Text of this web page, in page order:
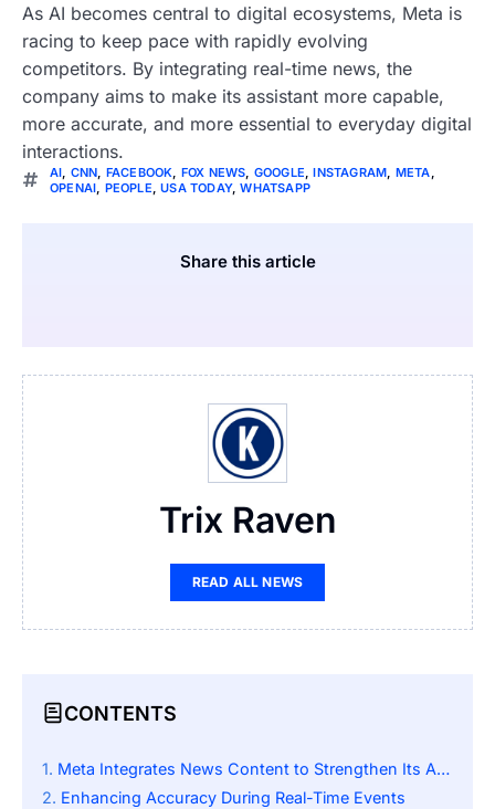
As AI becomes central to digital ecosystems, Meta is
racing to keep pace with rapidly evolving
competitors. By integrating real-time news, the
company aims to make its assistant more capable,
more accurate, and more essential to everyday digital
interactions.
AI CNN FACEBOOK FOX NEWS GOOGLE ,INSTAGRAM META
OPENAI PEOPLE ,USA TODAY,WHATSAPP
Share this article
Trix Raven
READ ALL NEWS
CONTENTS
Meta Integrates News Content to Strengthen Its AI Assistant
Enhancing Accuracy During Real-Time Events